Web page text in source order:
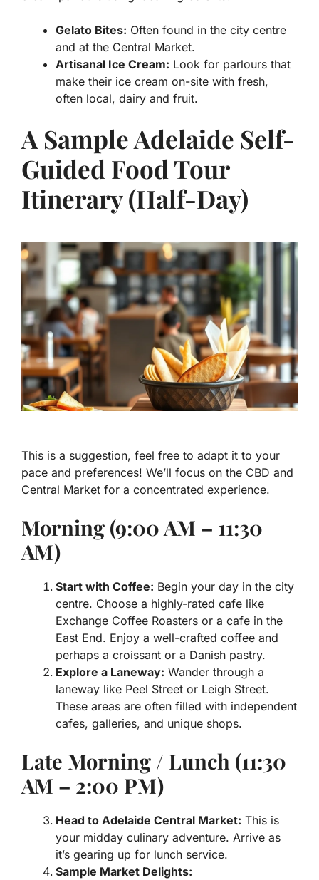
Gelato Bites: Often found in the city centre
and at the Central Market.
Artisanal Ice Cream: Look for parlours that
make their ice cream on-site with fresh,
often local, dairy and fruit.
A Sample Adelaide Self-
Guided Food Tour
Itinerary (Half-Day)
This is a suggestion, feel free to adapt it to your
pace and preferences! We’ll focus on the CBD and
Central Market for a concentrated experience.
Morning (9:00 AM – 11:30
AM)
Start with Coffee: Begin your day in the city
centre. Choose a highly-rated cafe like
Exchange Coffee Roasters or a cafe in the
East End. Enjoy a well-crafted coffee and
perhaps a croissant or a Danish pastry.
Explore a Laneway: Wander through a
laneway like Peel Street or Leigh Street.
These areas are often filled with independent
cafes, galleries, and unique shops.
Late Morning / Lunch (11:30
AM – 2:00 PM)
Head to Adelaide Central Market: This is
your midday culinary adventure. Arrive as
it’s gearing up for lunch service.
Sample Market Delights: